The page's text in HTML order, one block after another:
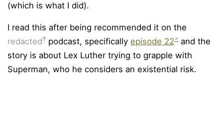
(which is what I did).
I read this after being recommended it on the
redacted? podcast, specifically episode 22
and the
story is about Lex Luther trying to grapple with
Superman, who he considers an existential risk.